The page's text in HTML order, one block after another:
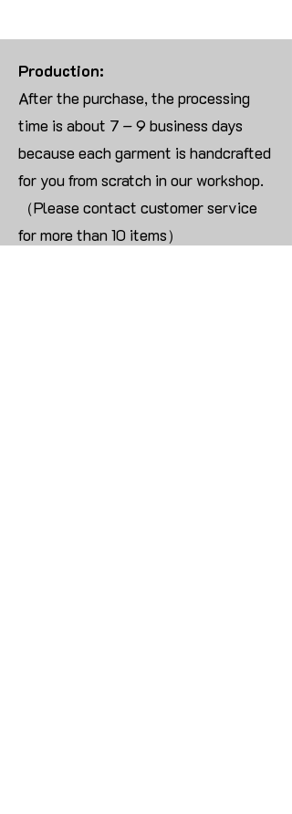
Production:
After the purchase, the processing
time is about 7 – 9 business days
because each garment is handcrafted
for you from scratch in our workshop.
（Please contact customer service
for more than 10 items）